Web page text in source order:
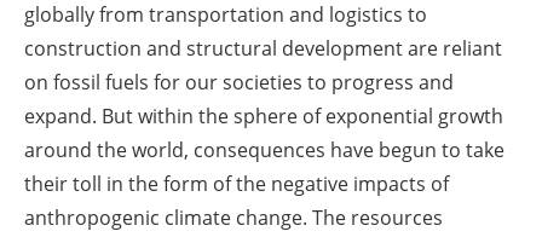
globally from transportation and logistics to
construction and structural development are reliant
on fossil fuels for our societies to progress and
expand. But within the sphere of exponential growth
around the world, consequences have begun to take
their toll in the form of the negative impacts of
anthropogenic climate change. The resources